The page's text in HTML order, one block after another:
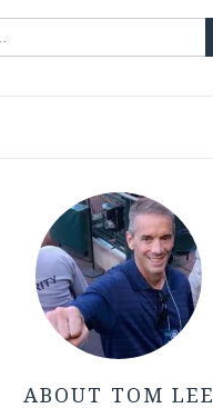
ABOUT TOM LEE